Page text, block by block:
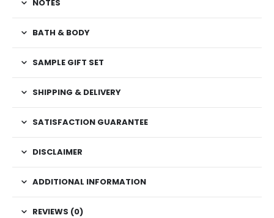
NOTES
BATH & BODY
SAMPLE GIFT SET
SHIPPING & DELIVERY
SATISFACTION GUARANTEE
DISCLAIMER
ADDITIONAL INFORMATION
REVIEWS (0)